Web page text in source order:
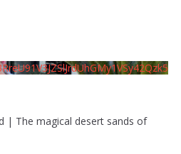
| The magical desert sands of